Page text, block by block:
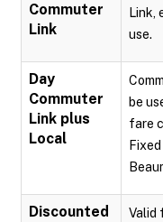
Commuter
Link
Link,
use.
Day
Commuter
Link plus
Local
be
fare
Discounted
Valid